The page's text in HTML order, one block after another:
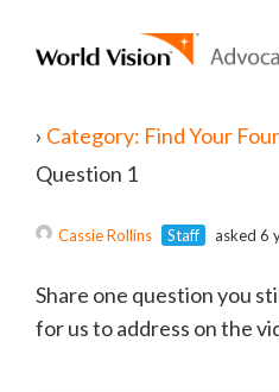
› Category: Find Your
Question 1
Cassie Rollins Staff asked 6
Share one question you
for us to address on the